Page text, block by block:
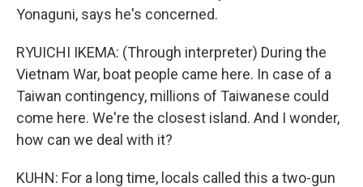
Yonaguni, says he's concerned.
RYUICHI IKEMA: (Through interpreter) During the
Vietnam War, boat people came here. In case of a
Taiwan contingency, millions of Taiwanese could
come here. We're the closest island. And I wonder,
how can we deal with it?
KUHN: For a long time, locals called this a two-gun